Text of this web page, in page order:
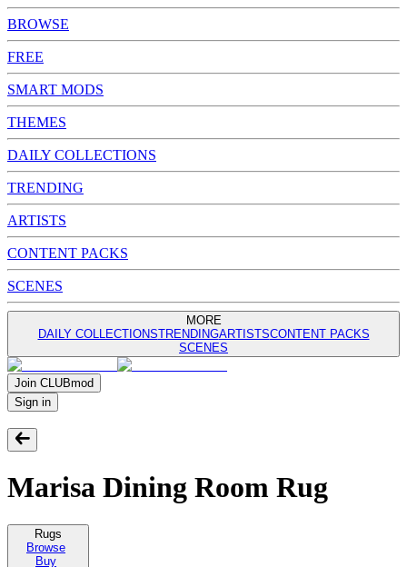
BROWSE
FREE
SMART MODS
THEMES
DAILY COLLECTIONS
TRENDING
ARTISTS
CONTENT PACKS
SCENES
MORE
DAILY COLLECTIONSTRENDINGARTISTSCONTENT PACKS
SCENES
Join CLUBmod
Sign in
Marisa Dining Room Rug
Rugs
Browse
Buy